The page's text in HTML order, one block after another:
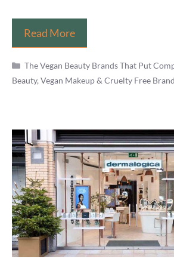
Read MoreIs
Makeup
Revolution
Vegan?
List
&
Products
Review)
Categories
The Vegan Beauty Brands That Put
Beauty, Vegan Makeup & Cruelty Free